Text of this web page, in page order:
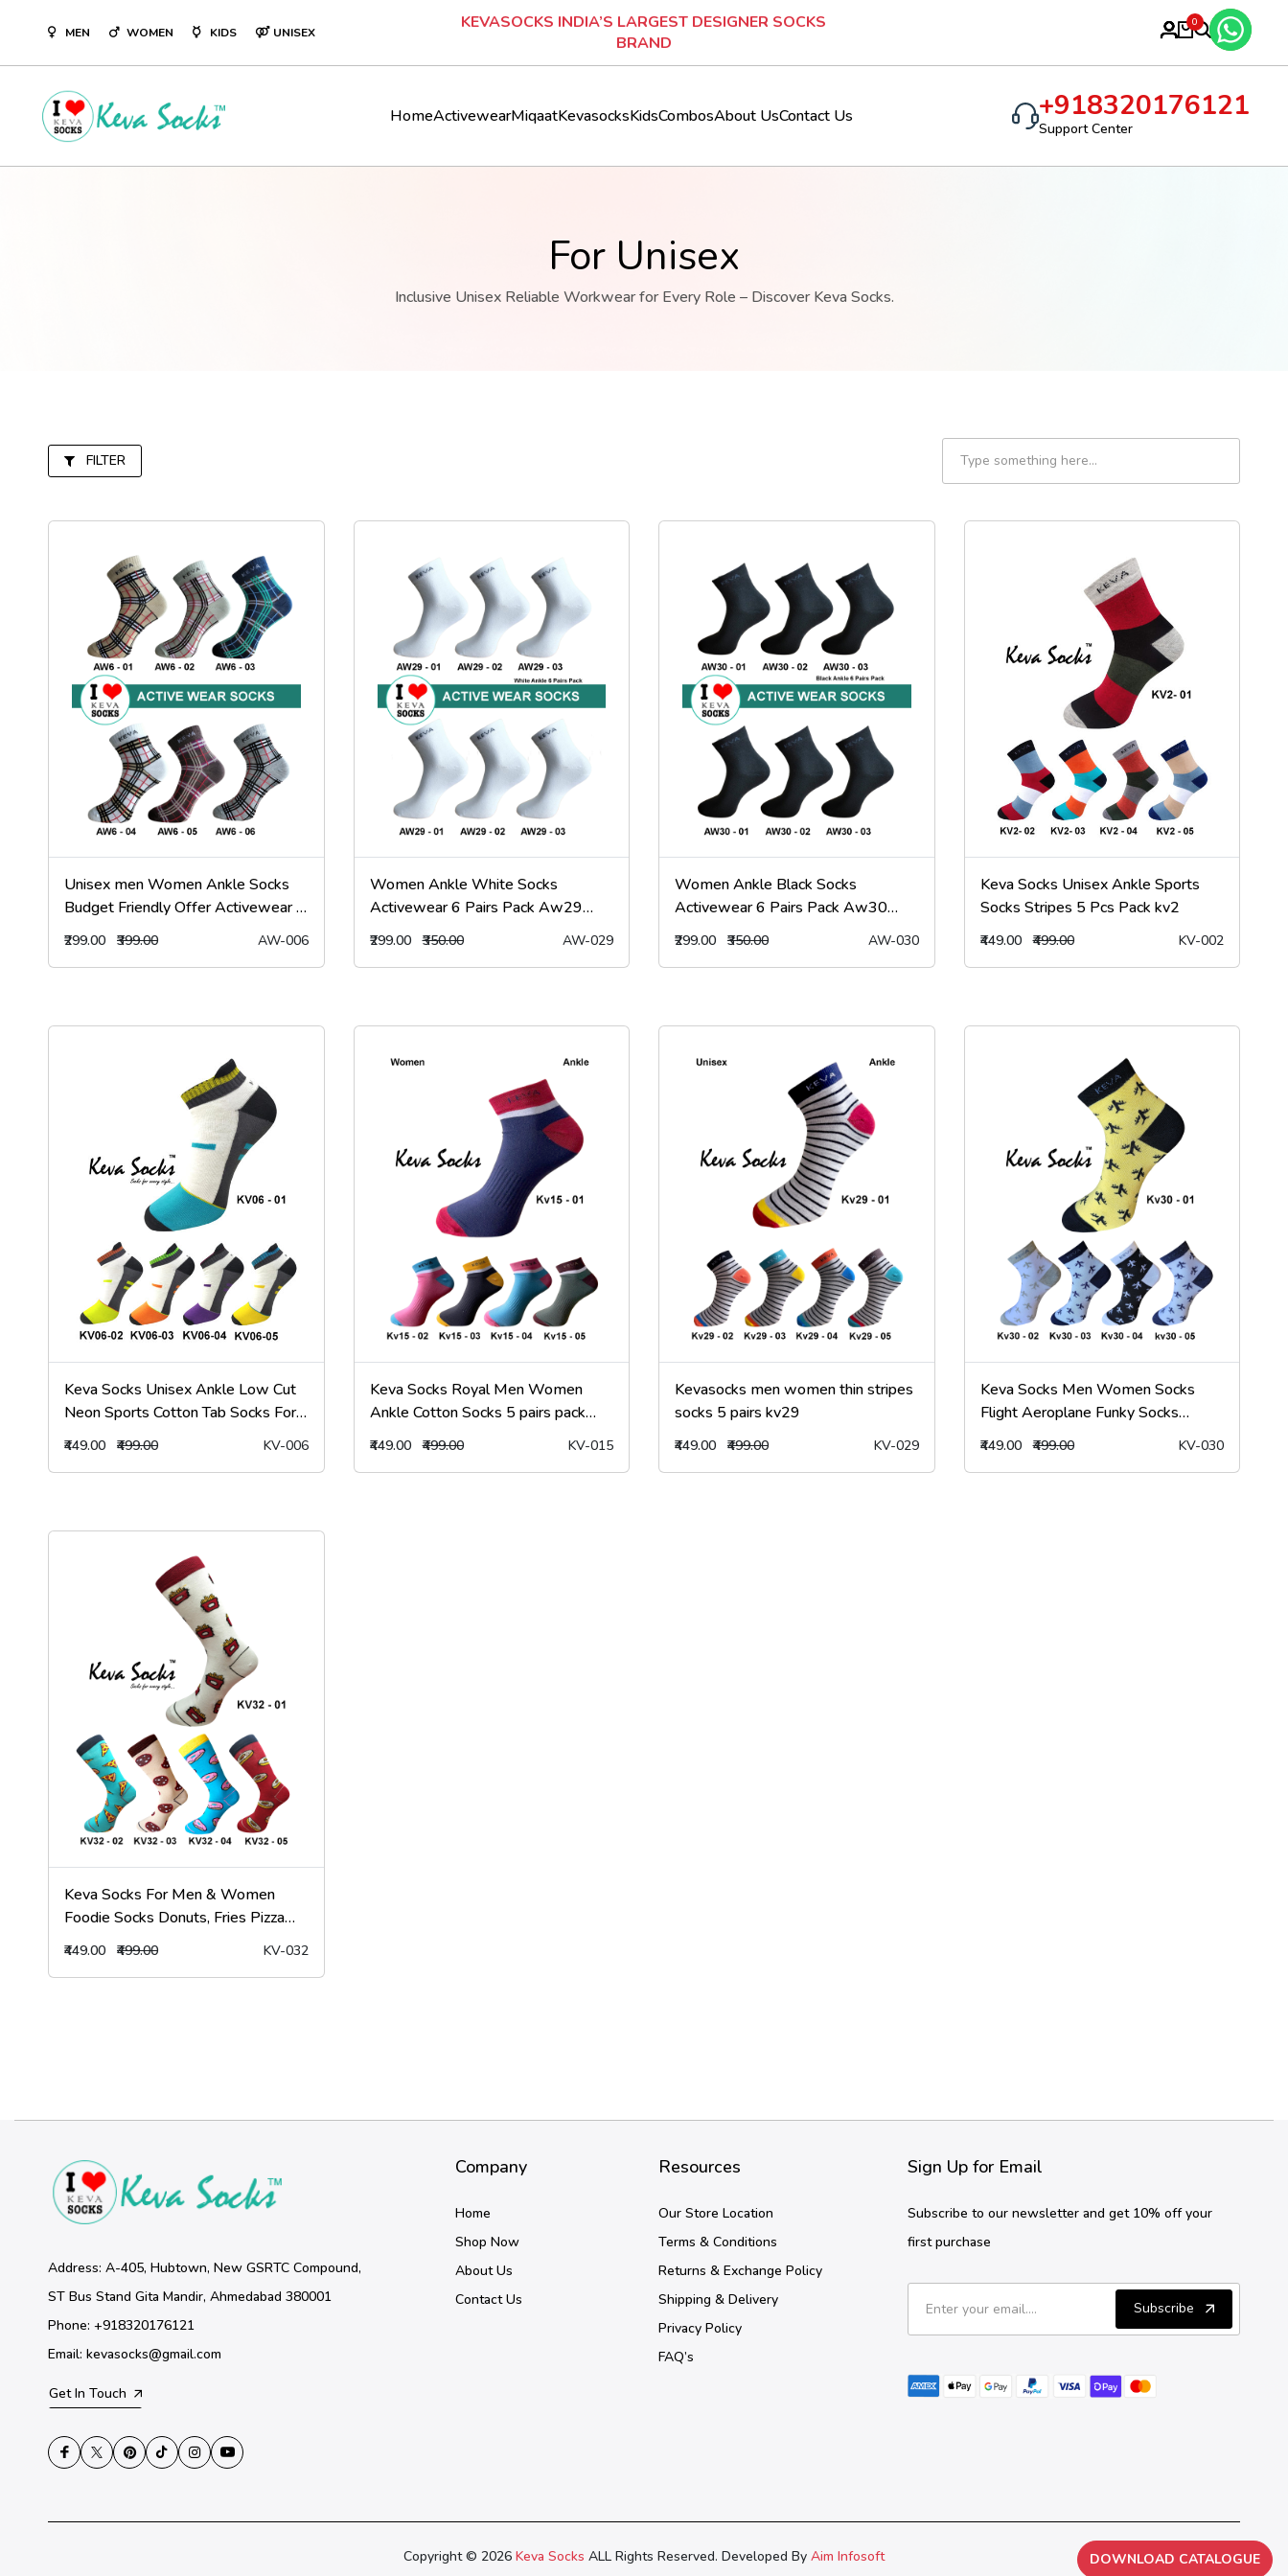
DOWNLOAD CATALOGUE
MEN WOMEN KIDS UNISEX
DESIGNER SOCKS
KEVASOCKS INDIA’S LARGEST DESIGNER SOCKS
KEVASOCKS INDIA’S LARGEST DESIGNER SOCKS
0
HomeActivewearMiqaatKevasocksKidsCombosAbout UsContact Us +918320176121
Support Center
For Unisex
Inclusive Unisex Reliable Workwear for Every Role – Discover Keva Socks.
FILTER
Unisex men Women Ankle Socks
Budget Friendly Offer Activewear 6
Pairs Pack Aw6
₹299.00 ₹399.00 AW-006
Women Ankle White Socks
Activewear 6 Pairs Pack Aw29
kevasocks
₹299.00 ₹350.00 AW-029
Women Ankle Black Socks
Activewear 6 Pairs Pack Aw30
kevasocks
₹299.00 ₹350.00 AW-030
Keva Socks Unisex Ankle Sports
Socks Stripes 5 Pcs Pack kv2
₹449.00 ₹499.00 KV-002
Keva Socks Unisex Ankle Low Cut
Neon Sports Cotton Tab Socks For
Men & Women
₹449.00 ₹499.00 KV-006
Keva Socks Royal Men Women
Ankle Cotton Socks 5 pairs pack
Kv15
₹449.00 ₹499.00 KV-015
Kevasocks men women thin stripes
socks 5 pairs kv29
₹449.00 ₹499.00 KV-029
Keva Socks Men Women Socks
Flight Aeroplane Funky Socks
5Pairs kv30
₹449.00 ₹499.00 KV-030
Keva Socks For Men & Women
Foodie Socks Donuts, Fries Pizza
Socks 5pairs Pack kv32
₹449.00 ₹499.00 KV-032
Address: A-405, Hubtown, New GSRTC Compound,
ST Bus Stand Gita Mandir, Ahmedabad 380001
Phone: +918320176121
Email: kevasocks@gmail.com
Get In Touch
Company
Home
Shop Now
About Us
Contact Us
Resources
Our Store Location
Terms & Conditions
Returns & Exchange Policy
Shipping & Delivery
Privacy Policy
FAQ’s
Sign Up for Email
Subscribe to our newsletter and get 10% off your
first purchase
Subscribe
Copyright © 2026 Keva Socks ALL Rights Reserved. Developed By Aim Infosoft